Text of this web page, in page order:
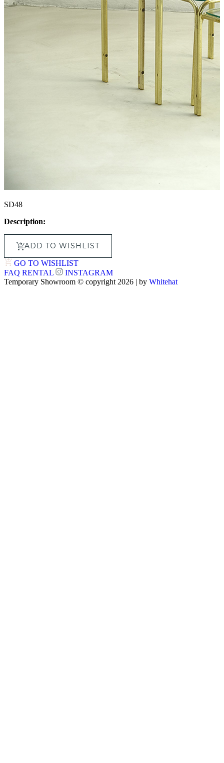
SD48
Description:
ADD TO WISHLIST
GO TO WISHLIST
FAQ RENTAL
INSTAGRAM
Temporary Showroom © copyright 2026 | by Whitehat